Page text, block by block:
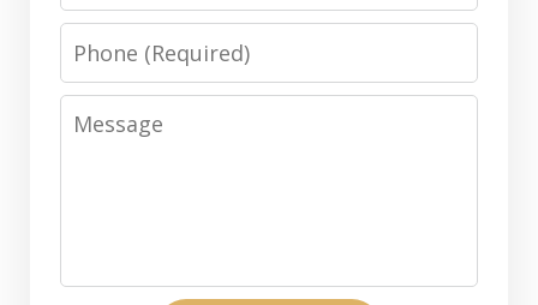
Phone
Message